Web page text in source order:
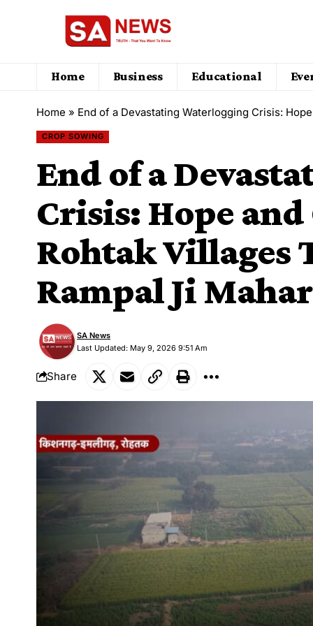
Home Business Educational
Home » End of a Devastating Waterlogging Crisis: Hope and
CROP SOWING
End of a
Crisis: Hope
Rohtak Villages
Rampal Ji
Last Updated: May 9, 2026 9:51 Am
SA News
Share